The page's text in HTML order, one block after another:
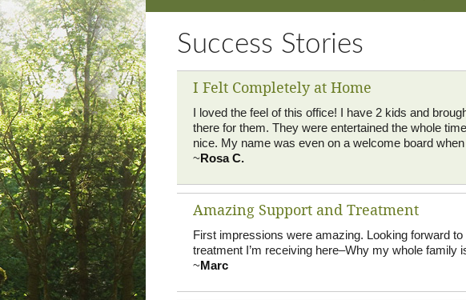
Success Stories
I Felt Completely at Home
I loved the feel of this office! I have 2 kids and
there for them. They were entertained the whole
nice. My name was even on a welcome board
~Rosa C.
Amazing Support and Treatment
First impressions were amazing. Looking forward
treatment I’m receiving here–Why my whole family
~Marc